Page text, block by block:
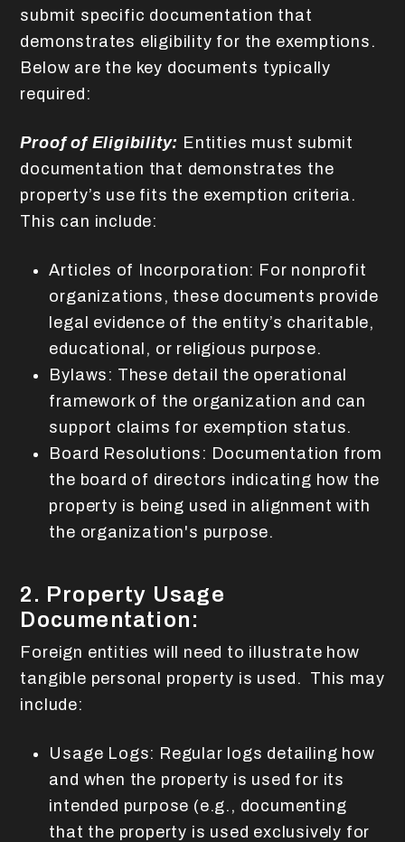
submit specific documentation that
demonstrates eligibility for the exemptions.
Below are the key documents typically
required:
Proof of Eligibility: Entities must submit
documentation that demonstrates the
property’s use fits the exemption criteria.
This can include:
Articles of Incorporation: For nonprofit
organizations, these documents provide
legal evidence of the entity’s charitable,
educational, or religious purpose.
Bylaws: These detail the operational
framework of the organization and can
support claims for exemption status.
Board Resolutions: Documentation from
the board of directors indicating how the
property is being used in alignment with
the organization's purpose.
2. Property Usage
Documentation:
Foreign entities will need to illustrate how
tangible personal property is used. This may
include:
Usage Logs: Regular logs detailing how
and when the property is used for its
intended purpose (e.g., documenting
that the property is used exclusively for